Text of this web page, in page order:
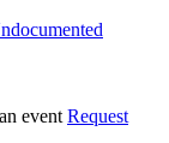
Request